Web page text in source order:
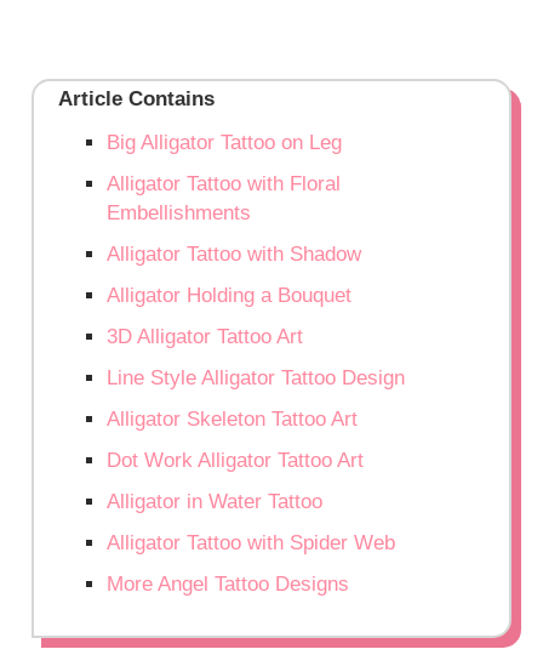
Article Contains
Big Alligator Tattoo on Leg
Alligator Tattoo with Floral
Embellishments
Alligator Tattoo with Shadow
Alligator Holding a Bouquet
3D Alligator Tattoo Art
Line Style Alligator Tattoo Design
Alligator Skeleton Tattoo Art
Dot Work Alligator Tattoo Art
Alligator in Water Tattoo
Alligator Tattoo with Spider Web
More Angel Tattoo Designs